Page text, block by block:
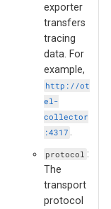
exporter
transfers
tracing
data. For
example,
http://ot
el-
collector
:4317 .
protocol :
The
transport
protocol